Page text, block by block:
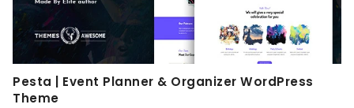
Pesta | Event Planner & Organizer WordPress
Theme